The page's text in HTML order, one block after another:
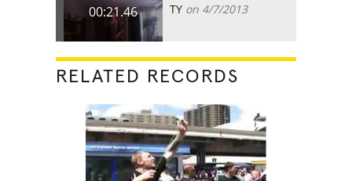
00:21.46 TY on 4/7/2013
RELATED RECORDS